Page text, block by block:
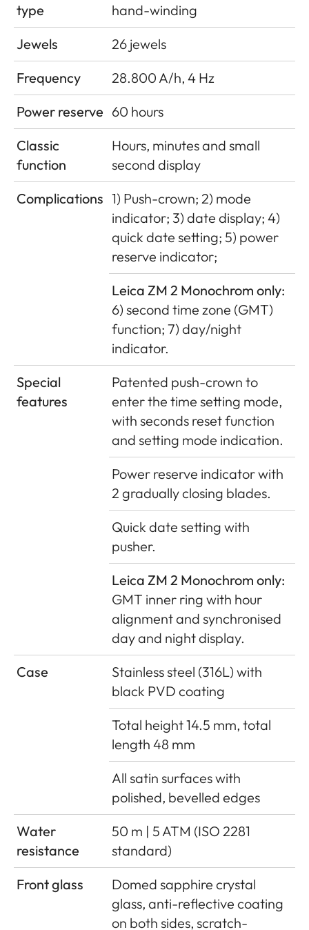
type
hand-winding
Jewels
26 jewels
Frequency
28.800 A/h, 4 Hz
Power reserve 60 hours
Classic
function
Hours, minutes and small
second display
Complications 1) Push-crown; 2) mode
indicator; 3) date display; 4)
quick date setting; 5) power
reserve indicator;
Leica ZM 2 Monochrom only:
6) second time zone (GMT)
function; 7) day/night
indicator.
Special
features
Patented push-crown to
enter the time setting mode,
with seconds reset function
and setting mode indication.
Power reserve indicator with
2 gradually closing blades.
Quick date setting with
pusher.
Leica ZM 2 Monochrom only:
GMT inner ring with hour
alignment and synchronised
day and night display.
Case
Stainless steel (316L) with
black PVD coating
Total height 14.5 mm, total
length 48 mm
All satin surfaces with
polished, bevelled edges
Water
resistance
50 m | 5 ATM (ISO 2281
standard)
Front glass
Domed sapphire crystal
glass, anti-reflective coating
on both sides, scratch-